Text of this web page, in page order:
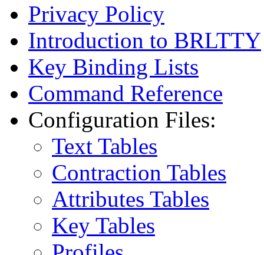
Privacy Policy
Introduction to BRLTTY
Key Binding Lists
Command Reference
Configuration Files:
Text Tables
Contraction Tables
Attributes Tables
Key Tables